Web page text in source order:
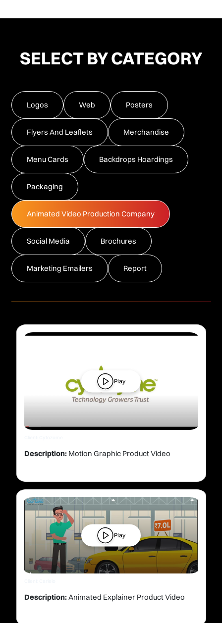
SELECT BY CATEGORY
Logos Web Posters
Flyers And Leaflets Merchandise
Menu Cards Backdrops Hoardings
Packaging
Animated Video Production Company
Social Media Brochures
Marketing Emailers Report
Play
Description:Motion Graphic Product Video
Play
Description:Animated Explainer Product Video